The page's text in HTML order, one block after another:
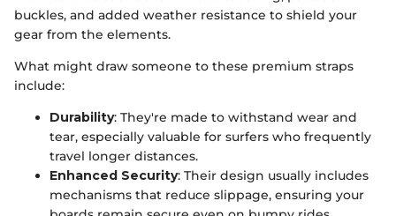
buckles, and added weather resistance to shield your
gear from the elements.
What might draw someone to these premium straps
include:
Durability: They're made to withstand wear and
tear, especially valuable for surfers who frequently
travel longer distances.
Enhanced Security: Their design usually includes
mechanisms that reduce slippage, ensuring your